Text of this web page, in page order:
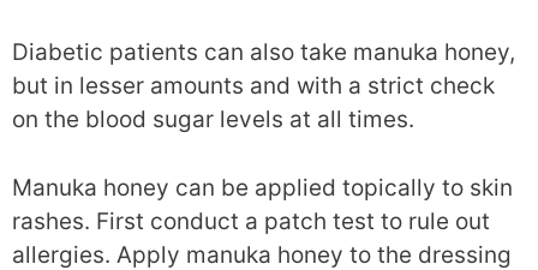
Diabetic patients can also take manuka honey,
but in lesser amounts and with a strict check
on the blood sugar levels at all times.
Manuka honey can be applied topically to skin
rashes. First conduct a patch test to rule out
allergies. Apply manuka honey to the dressing